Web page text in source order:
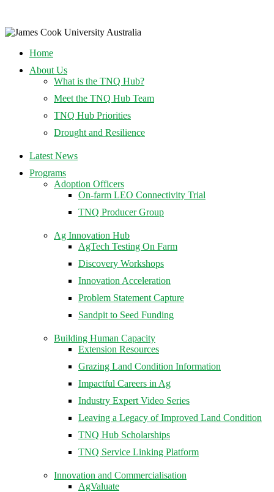
Home
About Us
What is the TNQ Hub?
Meet the TNQ Hub Team
TNQ Hub Priorities
Drought and Resilience
Latest News
Programs
Adoption Officers
On-farm LEO Connectivity Trial
TNQ Producer Group
Ag Innovation Hub
AgTech Testing On Farm
Discovery Workshops
Innovation Acceleration
Problem Statement Capture
Sandpit to Seed Funding
Building Human Capacity
Extension Resources
Grazing Land Condition Information
Impactful Careers in Ag
Industry Expert Video Series
Leaving a Legacy of Improved Land Condition
TNQ Hub Scholarships
TNQ Service Linking Platform
Innovation and Commercialisation
AgValuate